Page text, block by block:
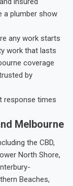
a plumber show
any work starts
work that lasts
coverage
by
response times
Melbourne
the CBD,
North Shore,
Beaches,